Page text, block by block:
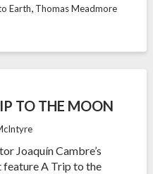
Earth, Thomas Meadmore
TO THE MOON
Joaquín Cambre’s
feature A Trip to the